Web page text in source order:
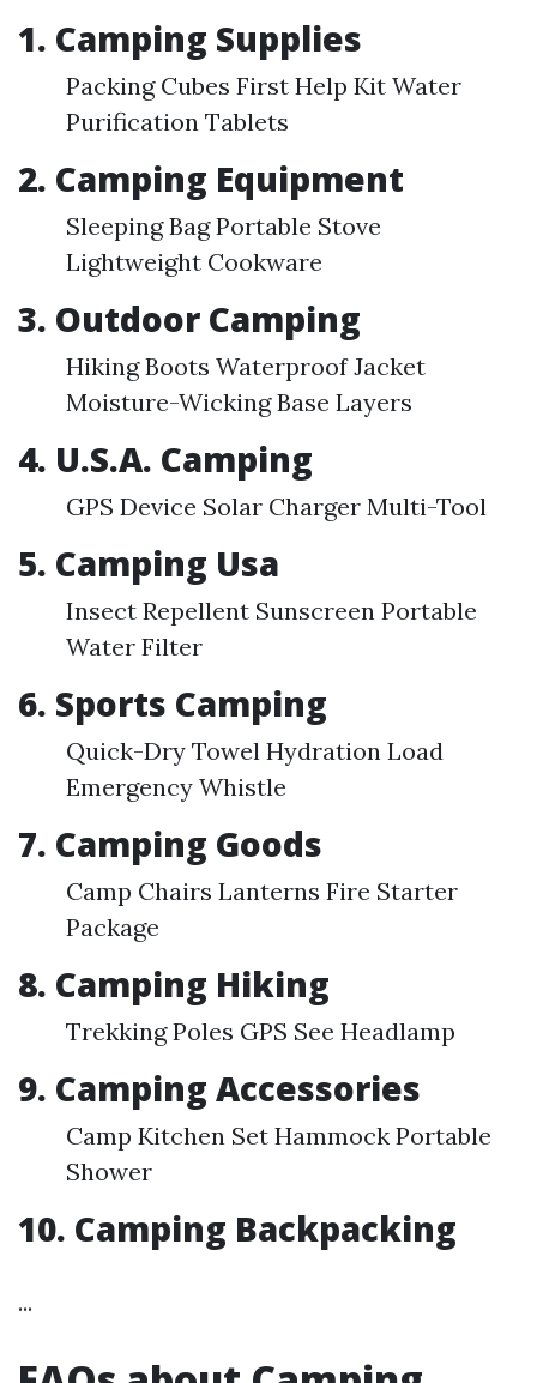
1. Camping Supplies
Packing Cubes First Help Kit Water
Purification Tablets
2. Camping Equipment
Sleeping Bag Portable Stove
Lightweight Cookware
3. Outdoor Camping
Hiking Boots Waterproof Jacket
Moisture-Wicking Base Layers
4. U.S.A. Camping
GPS Device Solar Charger Multi-Tool
5. Camping Usa
Insect Repellent Sunscreen Portable
Water Filter
6. Sports Camping
Quick-Dry Towel Hydration Load
Emergency Whistle
7. Camping Goods
Camp Chairs Lanterns Fire Starter
Package
8. Camping Hiking
Trekking Poles GPS See Headlamp
9. Camping Accessories
Camp Kitchen Set Hammock Portable
Shower
10. Camping Backpacking
...